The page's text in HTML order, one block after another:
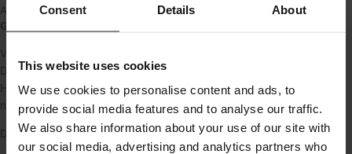
Consent Details About
This website uses cookies
We use cookies to personalise content and ads, to
provide social media features and to analyse our traffic.
We also share information about your use of our site with
our social media, advertising and analytics partners who
About
Garager i gården på Valby Langgade 29
Vi udlejer nu flere garager i gården på Valby Langgade 29
De kan lejes af alle.
Her får du en sikker og praktisk løsning med egen port, fast plads og
nem adgang.
De er omkring 14 kvm.